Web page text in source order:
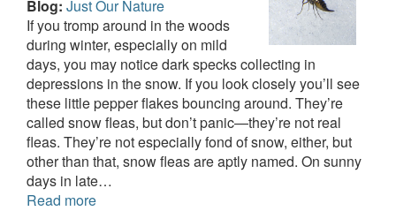
Blog: Just Our Nature
If you tromp around in the woods
during winter, especially on mild
days, you may notice dark specks collecting in
depressions in the snow. If you look closely you’ll see
these little pepper flakes bouncing around. They’re
called snow fleas, but don’t panic—they’re not real
fleas. They’re not especially fond of snow, either, but
other than that, snow fleas are aptly named. On sunny
days in late…
Read more